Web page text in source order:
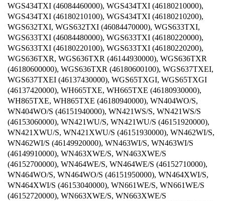
WGS434TXI (46084460000), WGS434TXI (46180210000),
WGS434TXI (46180210100), WGS434TXI (46180210200),
WGS632TXI, WGS632TXI (46084470000), WGS633TXI,
WGS633TXI (46084480000), WGS633TXI (46180220000),
WGS633TXI (46180220100), WGS633TXI (46180220200),
WGS636TXR, WGS636TXR (46144930000), WGS636TXR
(46180600000), WGS636TXR (46180600100), WGS637TXEI,
WGS637TXEI (46137430000), WGS65TXGI, WGS65TXGI
(46137420000), WH665TXE, WH665TXE (46180930000),
WH865TXE, WH865TXE (46180940000), WN404WO/S,
WN404WO/S (46151940000), WN421WS/S, WN421WS/S
(46153060000), WN421WU/S, WN421WU/S (46151920000),
WN421XWU/S, WN421XWU/S (46151930000), WN462WI/S,
WN462WI/S (46149920000), WN463WI/S, WN463WI/S
(46149910000), WN463XWE/S, WN463XWE/S
(46152700000), WN464WE/S, WN464WE/S (46152710000),
WN464WO/S, WN464WO/S (46151950000), WN464XWI/S,
WN464XWI/S (46153040000), WN661WE/S, WN661WE/S
(46152720000), WN663XWE/S, WN663XWE/S